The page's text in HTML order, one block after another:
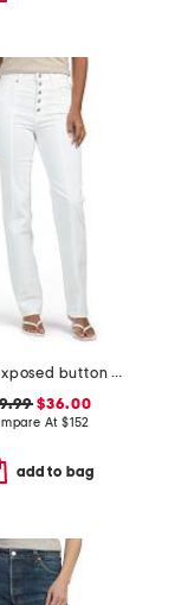
stella exposed button fly jeans
$36.00
At $152
add to bag